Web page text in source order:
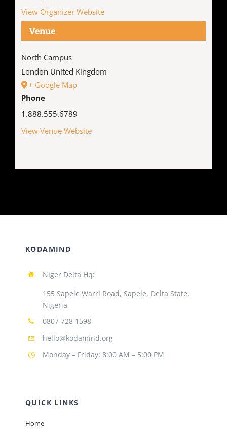
Venue
North Campus
London United Kingdom
+ Google Map
Phone
1.888.555.6789
View Venue Website
View Organizer Website
KODAMIND
Niger Delta Hq:
155 Sapele Warri Road, Sapele, Delta State,
Nigeria
0807 728 1598
hello@kodamind.org
Monday – Friday: 8:00 AM – 5:00 PM
QUICK LINKS
Home